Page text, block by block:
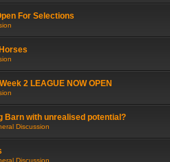
For Selections
2 LEAGUE NOW OPEN
Barn with unrealised potential?
Discussion
Discussion